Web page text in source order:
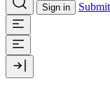
Sign in Submit